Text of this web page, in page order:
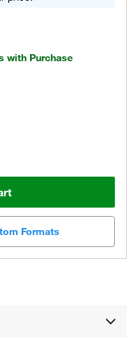
with Purchase
Formats